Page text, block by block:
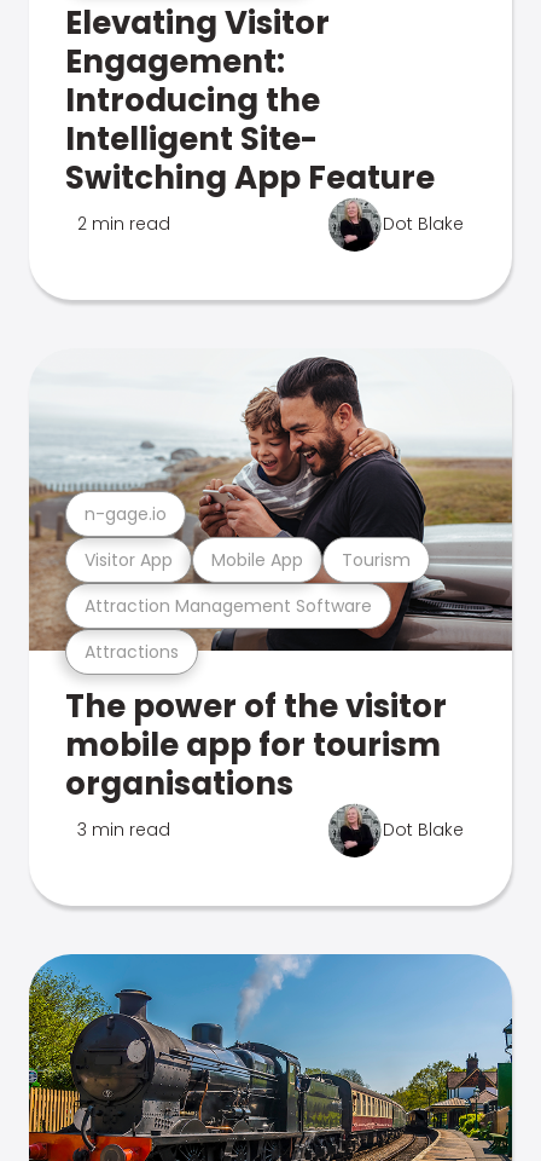
Elevating Visitor
Engagement:
Introducing the
Intelligent Site-
Switching App Feature
2 min read Dot Blake
Attractions
Attraction Management Software
Visitor App Mobile App Tourism
n-gage.io
The power of the visitor
mobile app for tourism
organisations
3 min read Dot Blake